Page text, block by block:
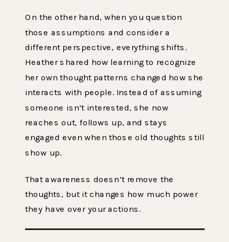
On the other hand, when you question
those assumptions and consider a
different perspective, everything shifts.
Heather shared how learning to recognize
her own thought patterns changed how she
interacts with people. Instead of assuming
someone isn’t interested, she now
reaches out, follows up, and stays
engaged even when those old thoughts still
show up.
That awareness doesn’t remove the
thoughts, but it changes how much power
they have over your actions.